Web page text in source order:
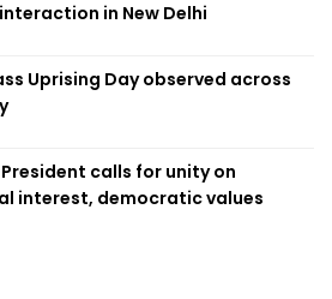
in New Delhi
Uprising Day observed across
calls for unity on
interest, democratic values